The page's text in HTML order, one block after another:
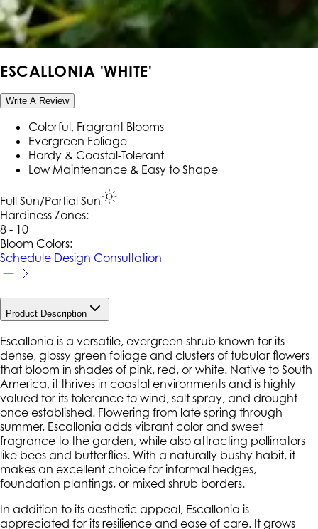
ESCALLONIA 'WHITE'
Write A Review
Colorful, Fragrant Blooms
Evergreen Foliage
Hardy & Coastal-Tolerant
Low Maintenance & Easy to Shape
Full Sun/Partial Sun
Hardiness Zones:
8 - 10
Bloom Colors:
Schedule Design Consultation
Product Description
Escallonia is a versatile, evergreen shrub known for its
dense, glossy green foliage and clusters of tubular flowers
that bloom in shades of pink, red, or white. Native to South
America, it thrives in coastal environments and is highly
valued for its tolerance to wind, salt spray, and drought
once established. Flowering from late spring through
summer, Escallonia adds vibrant color and sweet
fragrance to the garden, while also attracting pollinators
like bees and butterflies. With a naturally bushy habit, it
makes an excellent choice for informal hedges,
foundation plantings, or mixed shrub borders.
In addition to its aesthetic appeal, Escallonia is
appreciated for its resilience and ease of care. It grows